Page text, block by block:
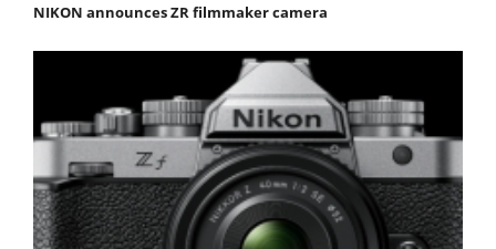
NIKON announces ZR filmmaker camera